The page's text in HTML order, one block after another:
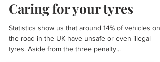
Caring for your tyres
Statistics show us that around 14% of vehicles on